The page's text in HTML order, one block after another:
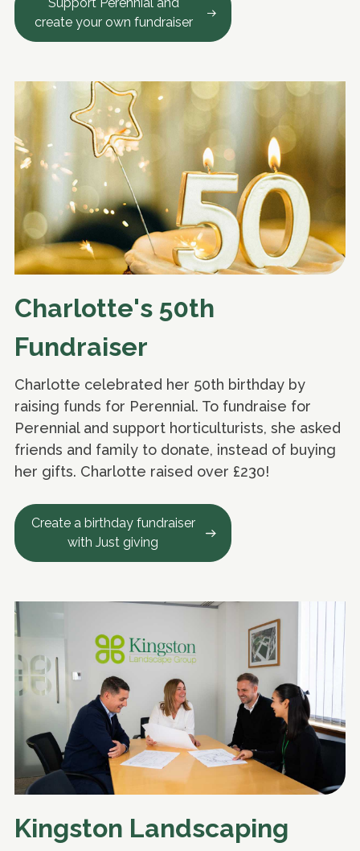
create your own fundraiser
Charlotte's 50th
Fundraiser
Charlotte celebrated her 50th birthday by
raising funds for Perennial. To fundraise for
Perennial and support horticulturists, she asked
friends and family to donate, instead of buying
her gifts. Charlotte raised over £230!
Create a birthday fundraiser
with Just giving
Kingston Landscaping